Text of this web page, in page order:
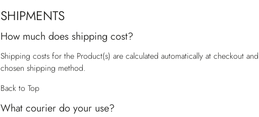
SHIPMENTS
How much does shipping cost?
Shipping costs for the Product(s) are calculated automatically at checkout
chosen shipping method.
Back to Top
What courier do your use?